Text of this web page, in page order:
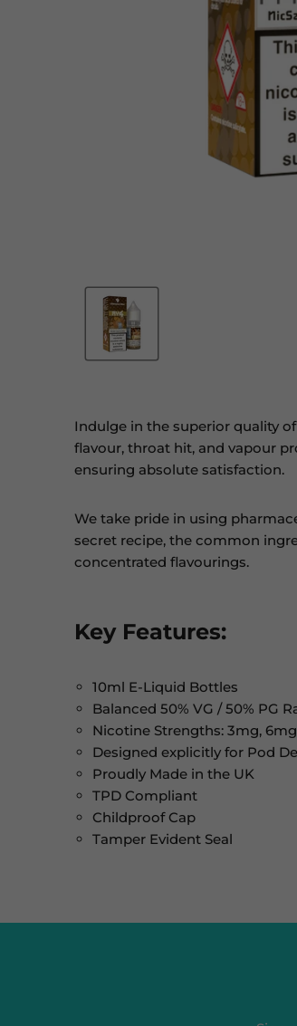
Indulge in the superior quality of
flavour, throat hit, and vapour
ensuring absolute satisfaction.
We take pride in using
secret recipe, the common
concentrated flavourings.
Key Features:
10ml E-Liquid Bottles
Balanced 50% VG / 50% PG
Nicotine Strengths: 3mg,
Designed explicitly for Pod
Proudly Made in the UK
TPD Compliant
Childproof Cap
Tamper Evident Seal